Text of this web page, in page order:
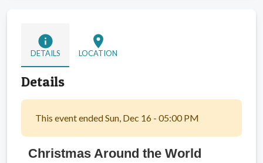
info
DETAILS
location_on
LOCATION
Details
This event ended Sun, Dec 16 - 05:00 PM
Christmas Around the World